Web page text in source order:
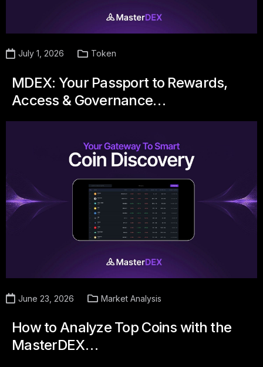
July 1, 2026 Token
MDEX: Your Passport to Rewards,
Access & Governance…
June 23, 2026 Market Analysis
How to Analyze Top Coins with the
MasterDEX…